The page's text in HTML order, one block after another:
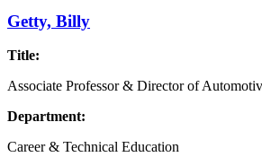
Getty, Billy
Title:
Associate Professor & Director of
Department:
Career & Technical Education